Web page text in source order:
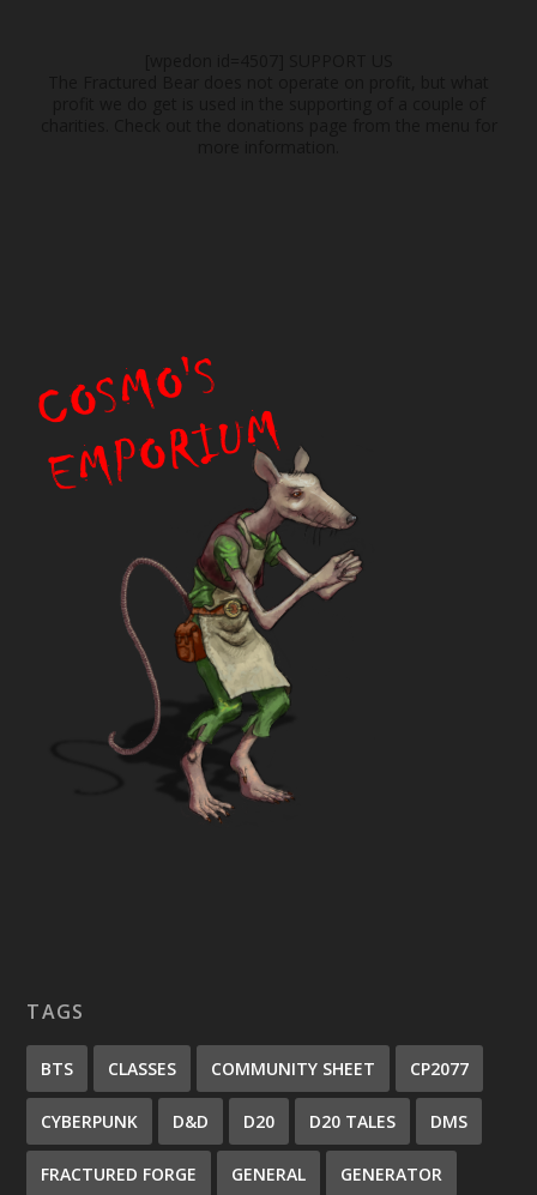
TAGS
BTS CLASSES COMMUNITY SHEET CP2077
CYBERPUNK D&D D20 D20 TALES DMS
FRACTURED FORGE GENERAL GENERATOR